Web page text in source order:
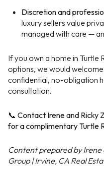
Discretion and
luxury sellers value
managed with care —
If you own a home in Turtle
options, we would
confidential, no-obligation
consultation.
📞 Contact Irene and Ricky
for a complimentary Turtle
Content prepared by Irene
Group | Irvine, CA Real